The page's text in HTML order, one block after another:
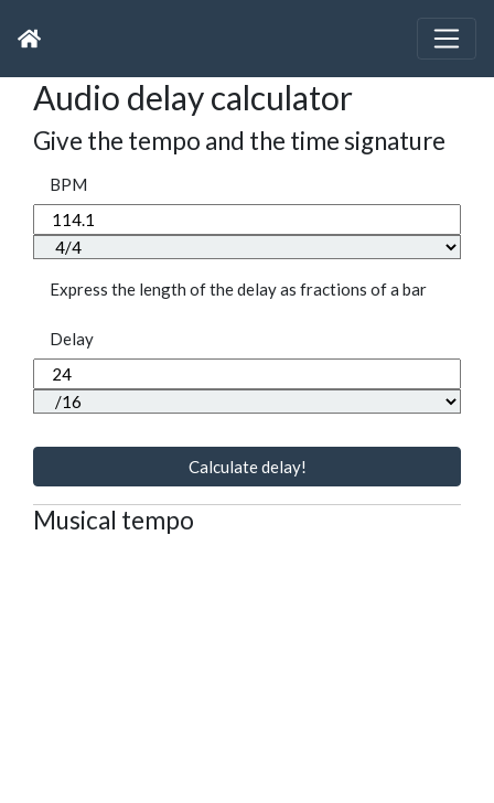
Audio delay calculator
Give the tempo and the time signature
BPM
Express the length of the delay as fractions of a bar
Delay
Calculate delay!
Musical tempo